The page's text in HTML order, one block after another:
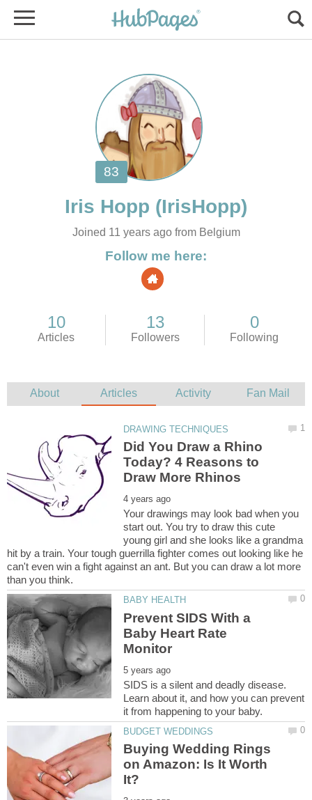
Joined 11 years ago from Belgium
Did You Draw a Rhino
Today? 4 Reasons to
Your drawings may look bad when you
start out. You try to draw this cute
young girl and she looks like a grandma
hit by a train. Your tough guerrilla fighter comes out looking like he
can't even win a fight against an ant. But you can draw a lot more
Prevent SIDS With a
Baby Heart Rate
SIDS is a silent and deadly disease.
Learn about it, and how you can prevent
Buying Wedding Rings
on Amazon: Is It Worth